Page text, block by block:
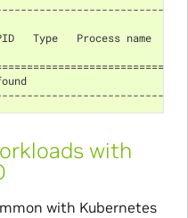
Type   Process name
found
with
with Kubernetes